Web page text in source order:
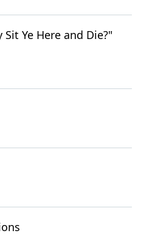
Ye Here and Die?"